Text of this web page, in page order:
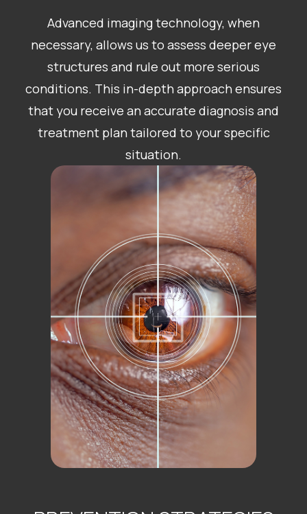
Advanced imaging technology, when
necessary, allows us to assess deeper eye
structures and rule out more serious
conditions. This in-depth approach ensures
that you receive an accurate diagnosis and
treatment plan tailored to your specific
situation.